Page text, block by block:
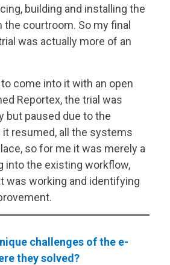
building and installing the
courtroom. So my final
was actually more of an
come into it with an open
Reportex, the trial was
but paused due to the
it resumed, all the systems
so for me it was merely a
into the existing workflow,
was working and identifying
challenges of the e-
they solved?